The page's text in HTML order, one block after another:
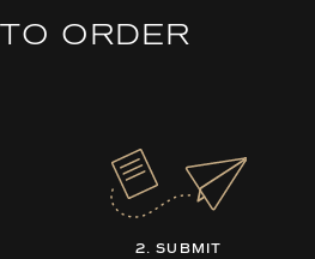
ORDER
2. SUBMIT